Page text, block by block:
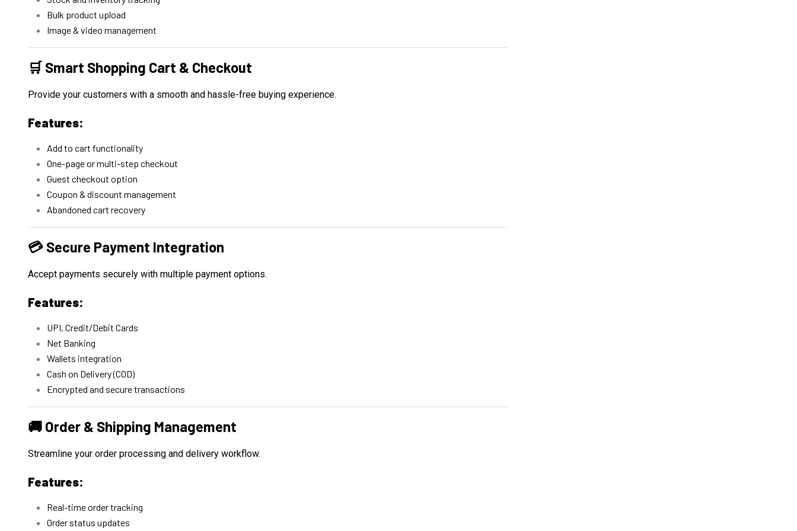
Bulk product upload
Image & video management
🛒 Smart Shopping Cart & Checkout
Provide your customers with a smooth and hassle-free buying experience.
Features:
Add to cart functionality
One-page or multi-step checkout
Guest checkout option
Coupon & discount management
Abandoned cart recovery
💳 Secure Payment Integration
Accept payments securely with multiple payment options.
Features:
UPI, Credit/Debit Cards
Net Banking
Wallets integration
Cash on Delivery (COD)
Encrypted and secure transactions
🚚 Order & Shipping Management
Streamline your order processing and delivery workflow.
Features:
Real-time order tracking
Order status updates